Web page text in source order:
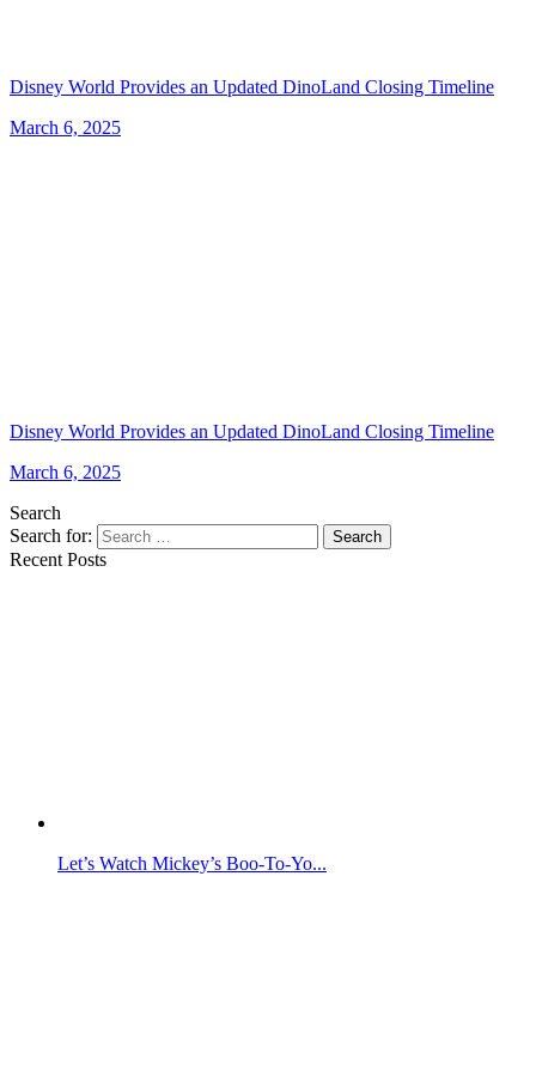
Disney World Provides an Updated DinoLand Closing Timeline
March 6, 2025
Disney World Provides an Updated DinoLand Closing Timeline
March 6, 2025
Search
Search for:
Search
Recent Posts
Let’s Watch Mickey’s Boo-To-Yo...